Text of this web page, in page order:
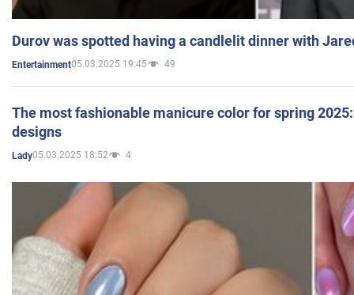
Durov was spotted having a candlelit dinner with
Entertainment05.03.2025 19:45 49
The most fashionable manicure color for spring
designs
Lady05.03.2025 18:52 4